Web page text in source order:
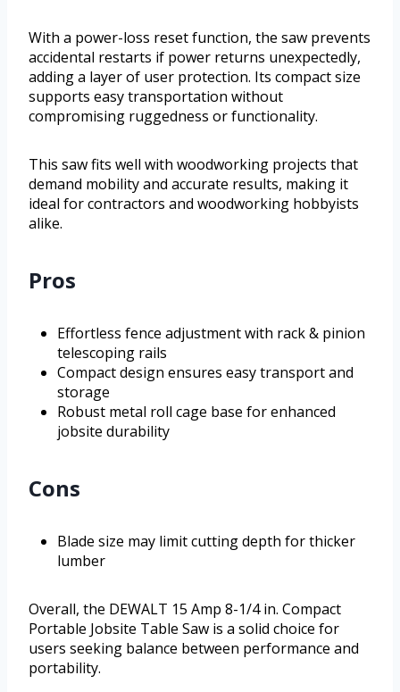
With a power-loss reset function, the saw prevents
accidental restarts if power returns unexpectedly,
adding a layer of user protection. Its compact size
supports easy transportation without
compromising ruggedness or functionality.
This saw fits well with woodworking projects that
demand mobility and accurate results, making it
ideal for contractors and woodworking hobbyists
alike.
Pros
Effortless fence adjustment with rack & pinion
telescoping rails
Compact design ensures easy transport and
storage
Robust metal roll cage base for enhanced
jobsite durability
Cons
Blade size may limit cutting depth for thicker
lumber
Overall, the DEWALT 15 Amp 8-1/4 in. Compact
Portable Jobsite Table Saw is a solid choice for
users seeking balance between performance and
portability.